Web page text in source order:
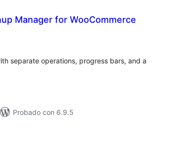
Manager for WooCommerce
separate operations, progress bars, and a
Probado con 6.9.5